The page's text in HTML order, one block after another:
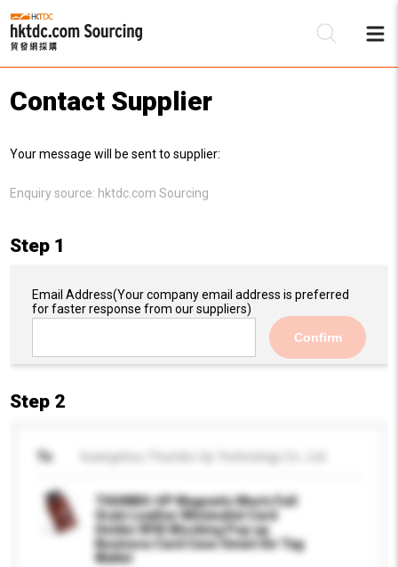
Contact Supplier
Your message will be sent to supplier:
Enquiry source: hktdc.com Sourcing
Step 1
Email Address(Your company email address is preferred
for faster response from our suppliers)
Confirm
Step 2
To
THUMBS-UP Magnetic Men's Full
Grain Leather Minimalist Card
Holder RFID Blocking Pop up
Business Card Case Smart Air Tag
Wallet